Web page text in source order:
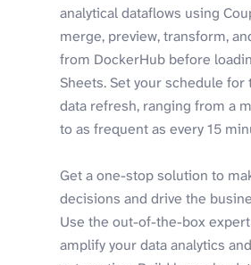
analytical dataflows using
merge, preview, transform,
from DockerHub before
Sheets. Set your schedule for
data refresh, ranging from a
to as frequent as every 15
Get a one-stop solution to
decisions and drive the
Use the out-of-the-box
amplify your data analytics